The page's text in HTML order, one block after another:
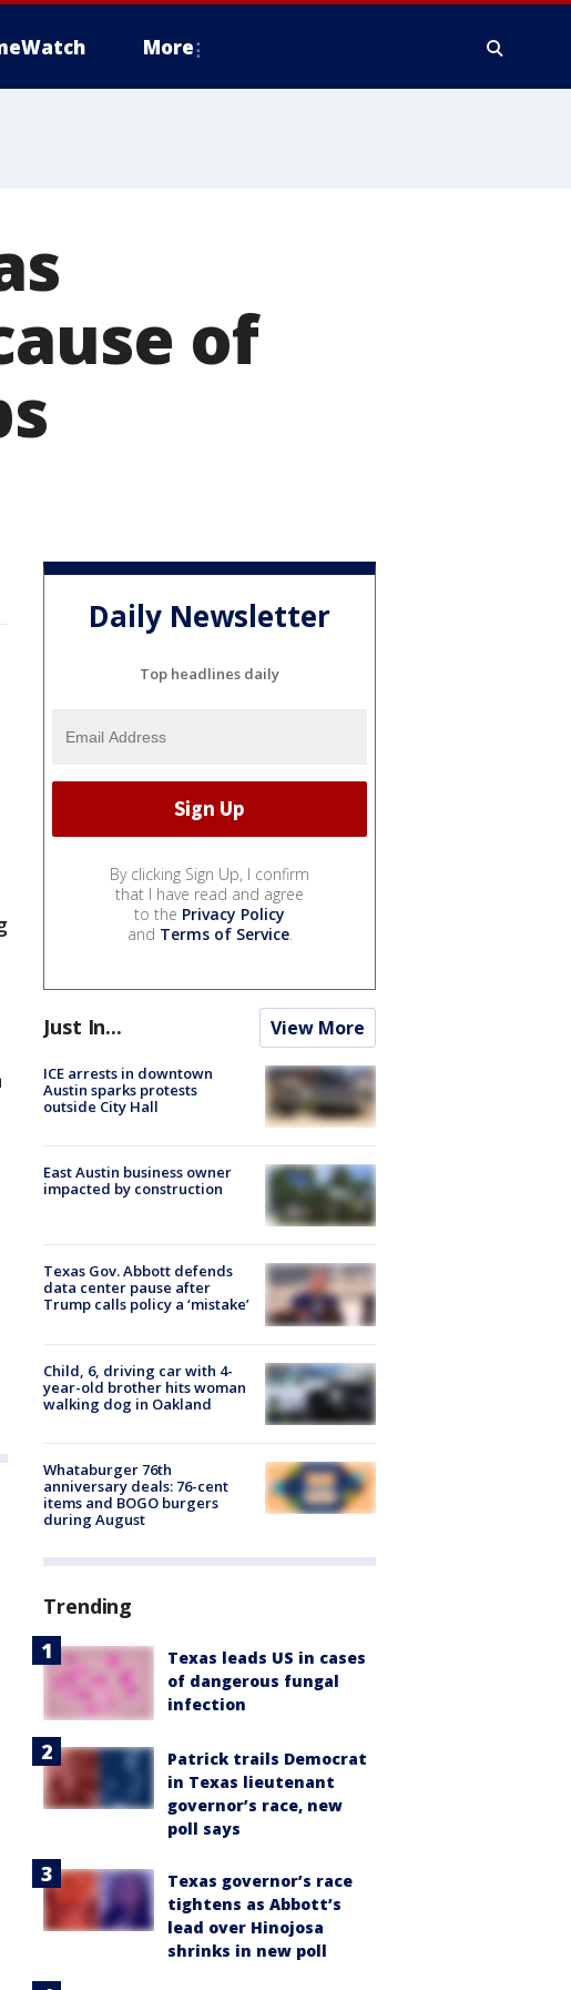
More
of
Daily Newsletter
Top headlines daily
By clicking Sign Up, I confirm
that I have read and agree
to the Privacy Policy
and Terms of Service.
Just In... View More
ICE arrests in downtown
Austin sparks protests
outside City Hall
East Austin business owner
impacted by construction
Texas Gov. Abbott defends
data center pause after
Trump calls policy a ‘mistake’
Child, 6, driving car with 4-
year-old brother hits woman
walking dog in Oakland
Whataburger 76th
anniversary deals: 76-cent
items and BOGO burgers
during August
Trending
Texas leads US in cases
of dangerous fungal
infection
Patrick trails Democrat
in Texas lieutenant
governor’s race, new
poll says
Texas governor’s race
tightens as Abbott’s
lead over Hinojosa
shrinks in new poll